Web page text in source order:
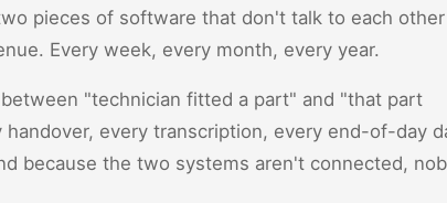
pieces of software that don't talk to each
Every week, every month, every year.
"technician fitted a part" and "that part
every transcription, every end-of-day
because the two systems aren't connected,